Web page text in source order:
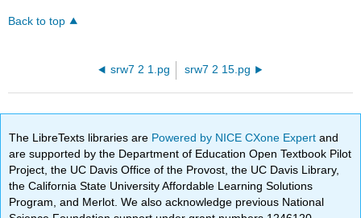
Back to top
srw7 2 1.pg srw7 2 15.pg
The LibreTexts libraries are Powered by NICE CXone Expertand
are supported by the Department of Education Open Textbook Pilot
Project, the UC Davis Office of the Provost, the UC Davis Library,
the California State University Affordable Learning Solutions
Program, and Merlot. We also acknowledge previous National